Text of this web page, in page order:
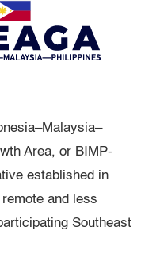
Area, or BIMP-
established in
and less
Southeast